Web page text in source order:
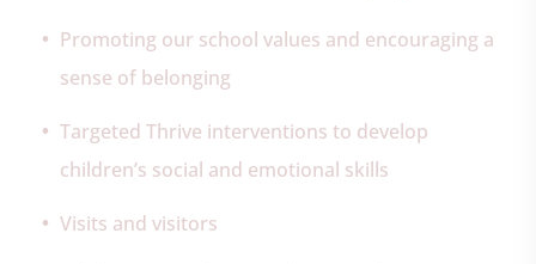
Promoting our school values and encouraging a
sense of belonging
Targeted Thrive interventions to develop
children’s social and emotional skills
Visits and visitors